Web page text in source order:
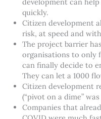
development can
quickly.
Citizen development
risk, at speed and
The project barrier
organisations to only
can finally decide to
They can let a 1000
Citizen development
(“pivot on a dime”
Companies that